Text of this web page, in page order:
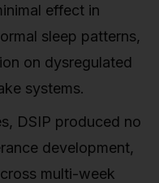
effect in
sleep patterns,
on dysregulated
systems.
DSIP produced no
development,
multi-week